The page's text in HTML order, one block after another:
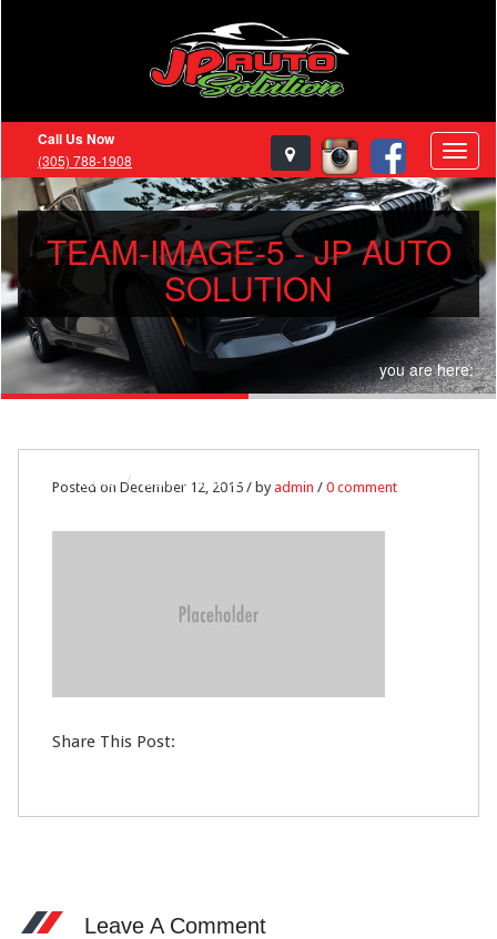
Call Us Now
(305) 788-1908
TEAM-IMAGE-5 - JP AUTO
SOLUTION
you are here:
Home team-image-5
12
Posted on December 12, 2015 / byadmin / 0 comment
Share This Post:
Leave A Comment